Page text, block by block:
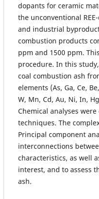
dopants for ceramic
the unconventional
and industrial
combustion products
ppm and 1500 ppm.
procedure. In this
coal combustion ash
elements (As, Ga, Ce,
W, Mn, Cd, Au, Ni, In,
Chemical analyses were
techniques. The
Principal component
interconnections
characteristics, as well
interest, and to assess
ash.